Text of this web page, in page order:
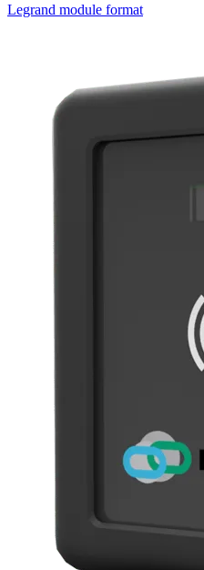
Legrand module format